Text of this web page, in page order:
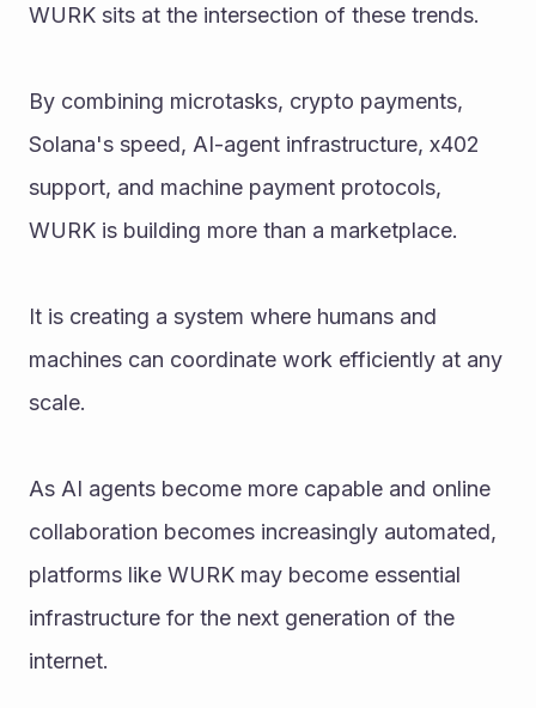
WURK sits at the intersection of these trends.
By combining microtasks, crypto payments,
Solana's speed, AI-agent infrastructure, x402
support, and machine payment protocols,
WURK is building more than a marketplace.
It is creating a system where humans and
machines can coordinate work efficiently at any
scale.
As AI agents become more capable and online
collaboration becomes increasingly automated,
platforms like WURK may become essential
infrastructure for the next generation of the
internet.